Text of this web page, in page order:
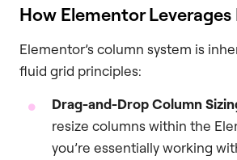
How Elementor Leverages
Elementor’s column system is
fluid grid principles:
Drag-and-Drop Column
resize columns within the
you’re essentially working